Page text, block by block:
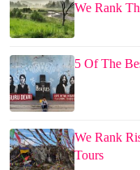
We Rank
5 Of The
We Rank
Tours